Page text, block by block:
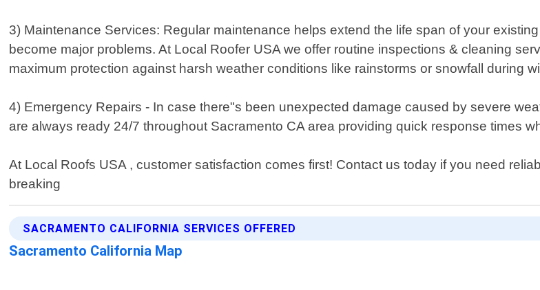
3) Maintenance Services: Regular maintenance helps extend the life span of your
become major problems. At Local Roofer USA we offer routine inspections & cleaning
maximum protection against harsh weather conditions like rainstorms or snowfall during
4) Emergency Repairs - In case there"s been unexpected damage caused by severe
are always ready 24/7 throughout Sacramento CA area providing quick response times
At Local Roofs USA , customer satisfaction comes first! Contact us today if you need
breaking
SACRAMENTO CALIFORNIA SERVICES OFFERED
Sacramento California Map